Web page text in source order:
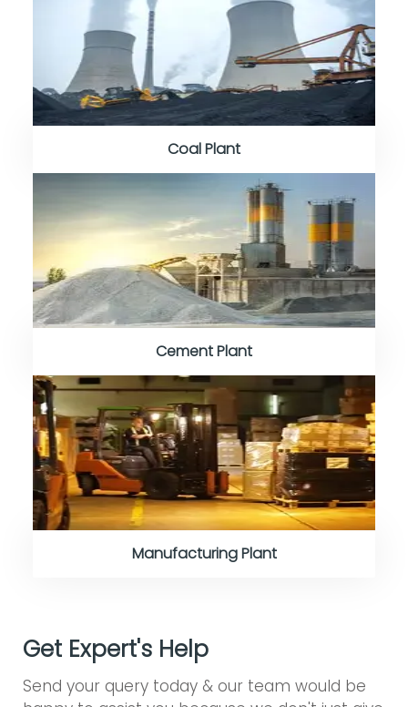
Coal Plant
Cement Plant
Manufacturing Plant
Get Expert's Help
Send your query today & our team would be